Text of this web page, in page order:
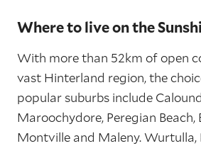
Where to live on the
With more than 52km of open
vast Hinterland region, the
popular suburbs include
Maroochydore, Peregian Beach,
Montville and Maleny. Wurtulla,